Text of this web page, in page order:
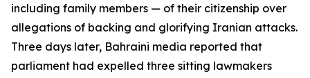
including family members — of their citizenship over
allegations of backing and glorifying Iranian attacks.
Three days later, Bahraini media reported that
parliament had expelled three sitting lawmakers